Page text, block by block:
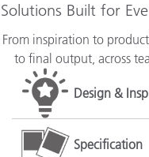
Solutions Built for
From inspiration to
to final output, across
Design &
Specification